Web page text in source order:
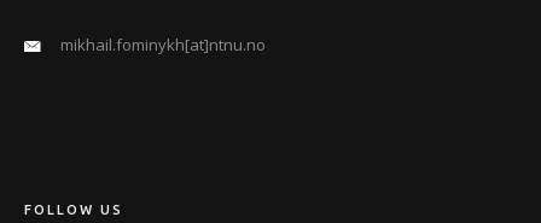
mikhail.fominykh[at]ntnu.no
FOLLOW US